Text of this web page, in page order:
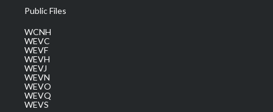
Public Files
WCNH
WEVC
WEVF
WEVH
WEVJ
WEVN
WEVO
WEVQ
WEVS